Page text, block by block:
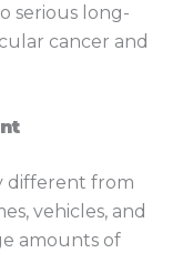
serious long-
cancer and
different from
vehicles, and
amounts of